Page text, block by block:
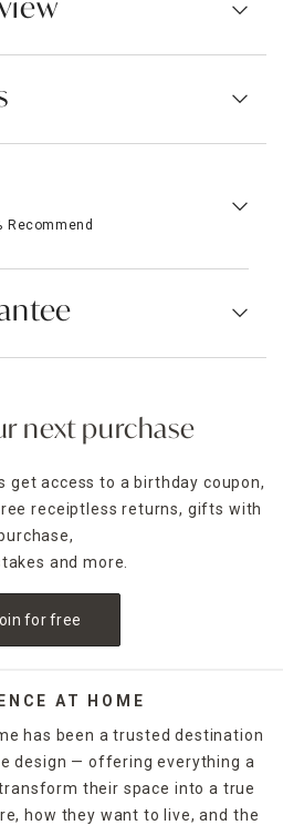
Recommend
next purchase
get access to a birthday coupon,
receiptless returns, gifts with
and more.
for free
AT HOME
has been a trusted destination
design — offering everything a
their space into a true
how they want to live, and the